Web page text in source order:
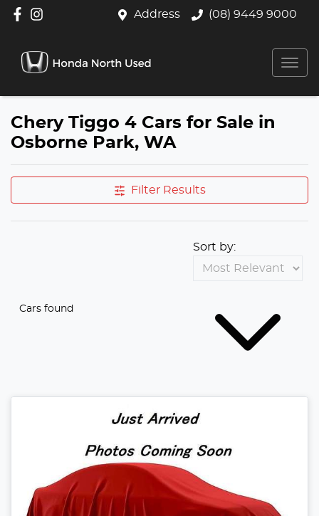
Address (08) 9449 9000
Chery Tiggo 4 Cars for Sale in
Osborne Park, WA
Filter Results
Cars found
Sort by: